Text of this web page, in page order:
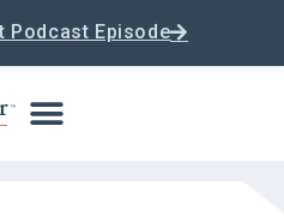
Podcast Episode